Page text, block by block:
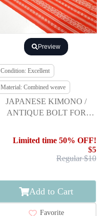
Preview
Condition: Excellent
Material: Combined weave
JAPANESE KIMONO /
ANTIQUE BOLT FOR
Limited time 50% OFF!
$5
Regular $10
Add to Cart
Favorite